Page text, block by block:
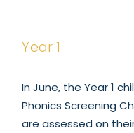
Year 1
In June, the Year 1
Phonics Screening
are assessed on